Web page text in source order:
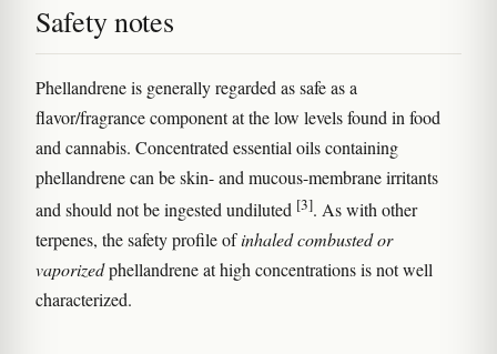
Safety notes
Phellandrene is generally regarded as safe as a
flavor/fragrance component at the low levels found in food
and cannabis. Concentrated essential oils containing
phellandrene can be skin- and mucous-membrane irritants
and should not be ingested undiluted [3]. As with other
terpenes, the safety profile ofinhaled combusted or
vaporizedphellandrene at high concentrations is not well
characterized.